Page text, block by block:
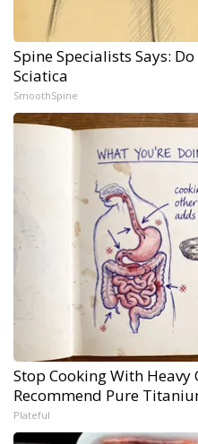
Spine Specialists Says:
Sciatica
SmoothSpine
Stop Cooking With Heavy
Recommend Pure
Plateful